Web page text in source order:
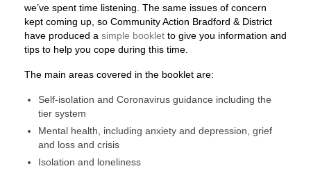
we’ve spent time listening. The same issues of concern
kept coming up, so Community Action Bradford & District
have produced a simple booklet to give you information and
tips to help you cope during this time.
The main areas covered in the booklet are:
Self-isolation and Coronavirus guidance including the
tier system
Mental health, including anxiety and depression, grief
and loss and crisis
Isolation and loneliness